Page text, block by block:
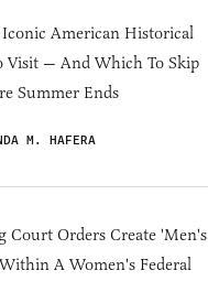
American Historical
Visit — And Which To Skip
Summer Ends
M. HAFERA
Court Orders Create 'Men's
A Women's Federal